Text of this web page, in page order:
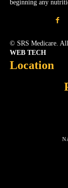
beginning any
© SRS Medicare.
WEB TECH
Location